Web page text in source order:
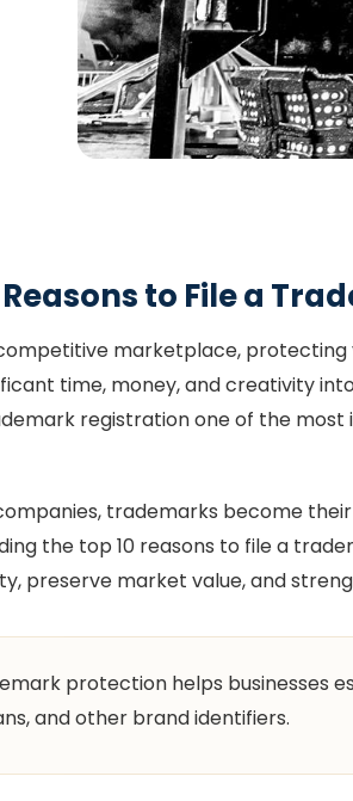
Reasons to File a
marketplace, protecting
time, money, and creativity
registration one of the
trademarks become
the top 10 reasons to file a
preserve market value, and
protection helps businesses
and other brand identifiers.